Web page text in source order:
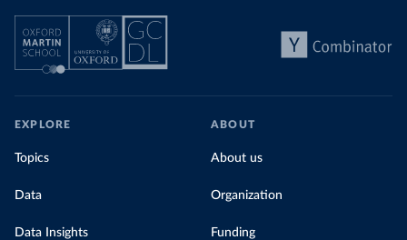
EXPLORE
Topics
Data
Data Insights
ABOUT
About us
Organization
Funding